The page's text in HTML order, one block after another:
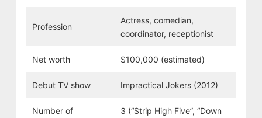
Profession
Actress, comedian,
coordinator, receptionist
Net worth $100,000 (estimated)
Debut TV show Impractical Jokers (2012)
Number of
3 (“Strip High Five”, “Down